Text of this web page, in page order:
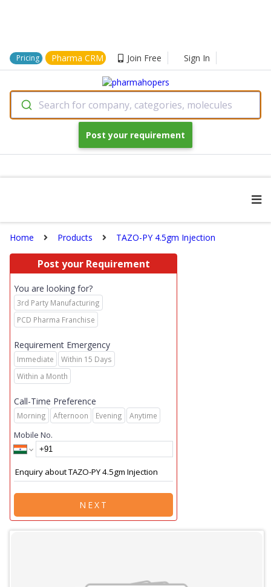
Pricing Pharma CRM Join Free Sign In
Search for company, categories, molecules
Post your requirement
Home Products TAZO-PY 4.5gm Injection
Post your Requirement
You are looking for?
3rd Party Manufacturing
PCD Pharma Franchise
Requirement Emergency
Immediate
Within 15 Days
Within a Month
Call-Time Preference
Morning Afternoon Evening Anytime
Mobile No.
NEXT